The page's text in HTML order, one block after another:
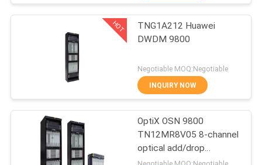
QUALITY
CONTROL
CONTACT
NEWS
Huawei Network
Switches
875
HOT
TNG1A212 Huawei
DWDM 9800
Negotiable MOQ:Negotiable
INQUIRY NOW
OptiX OSN 9800
TN12MR8V05 8-channel
optical add/drop
multiplexing unit with